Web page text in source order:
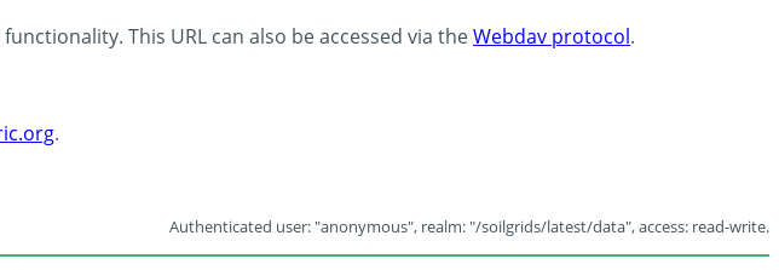
This URL can also be accessed via theWebdav protocol.
.
Authenticated user: "anonymous", realm: "/soilgrids/latest/data", access: read-write.